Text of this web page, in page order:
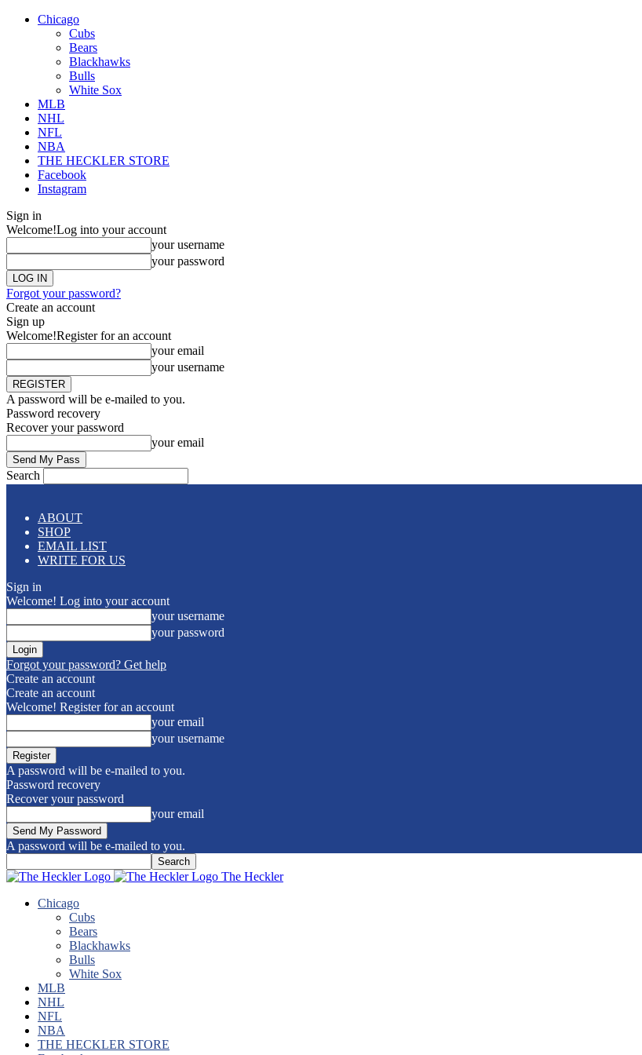
Chicago
Cubs
Bears
Blackhawks
Bulls
White Sox
MLB
NHL
NFL
NBA
THE HECKLER STORE
Facebook
Instagram
Sign in
Welcome!Log into your account
your username
your password
Forgot your password?
Create an account
Sign up
Welcome!Register for an account
your email
your username
A password will be e-mailed to you.
Password recovery
Recover your password
your email
Search
ABOUT
SHOP
EMAIL LIST
WRITE FOR US
Sign in
Welcome! Log into your account
your username
your password
Forgot your password? Get help
Create an account
Create an account
Welcome! Register for an account
your email
your username
A password will be e-mailed to you.
Password recovery
Recover your password
your email
A password will be e-mailed to you.
The Heckler
Chicago
Cubs
Bears
Blackhawks
Bulls
White Sox
MLB
NHL
NFL
NBA
THE HECKLER STORE